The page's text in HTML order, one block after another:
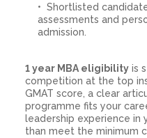
Shortlisted
assessments and
admission.
1 year MBA eligibility is
competition at the top
GMAT score, a clear
programme fits your
leadership experience in
than meet the minimum